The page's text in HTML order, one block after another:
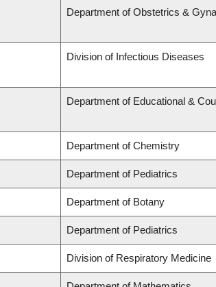
Department of Obstetrics &
Division of Infectious Diseases
Department of Educational &
Department of Chemistry
Department of Pediatrics
Department of Botany
Department of Pediatrics
Division of Respiratory Medicine